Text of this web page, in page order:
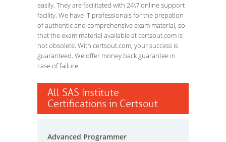
easily. They are facilitated with 24\7 online support
facility. We have IT professionals for the prepation
of authentic and comprehensive exam material, so
that the exam material available at certsout.com is
not obsolete. With certsout.com, your success is
guaranteed. We offer money back guarantee in
case of failure.
All SAS Institute
Certifications in Certsout
Advanced Programmer